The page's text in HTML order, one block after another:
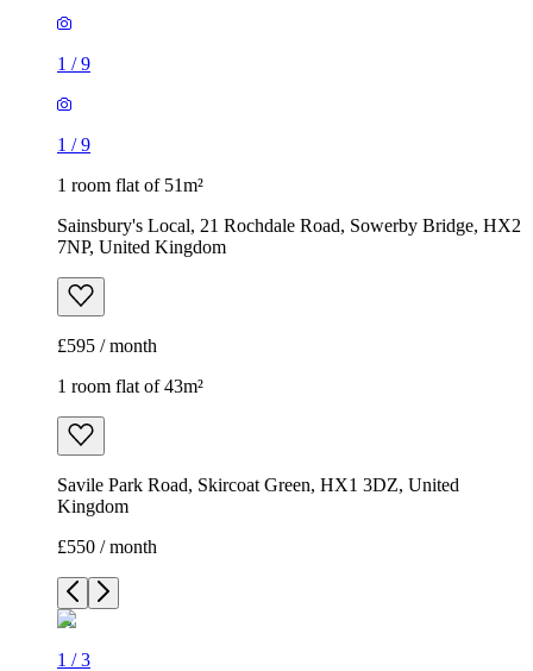
1 /9
1 /9
1 room flat of 51m²
Sainsbury's Local, 21 Rochdale Road, Sowerby Bridge, HX2
7NP, United Kingdom
£595 / month
1 room flat of 43m²
Savile Park Road, Skircoat Green, HX1 3DZ, United
Kingdom
£550 / month
1 /3